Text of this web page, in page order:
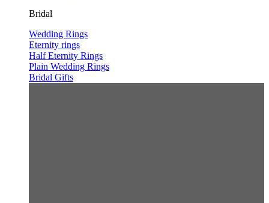
Bridal
Wedding Rings
Eternity rings
Half Eternity Rings
Plain Wedding Rings
Bridal Gifts